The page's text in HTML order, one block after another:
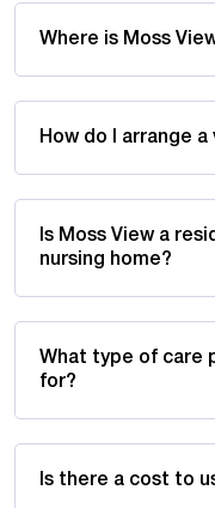
Where is Moss
How do I arrange
Is Moss View a
nursing home?
What type of care
for?
Is there a cost to